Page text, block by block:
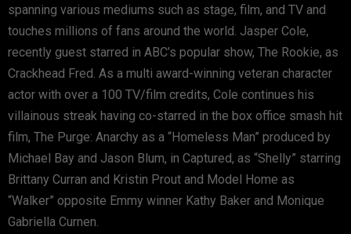
spanning various mediums such as stage, film, and TV and
touches millions of fans around the world. Jasper Cole,
recently guest starred in ABC’s popular show, The Rookie, as
Crackhead Fred. As a multi award-winning veteran character
actor with over a 100 TV/film credits, Cole continues his
villainous streak having co-starred in the box office smash hit
film, The Purge: Anarchy as a “Homeless Man” produced by
Michael Bay and Jason Blum, in Captured, as “Shelly” starring
Brittany Curran and Kristin Prout and Model Home as
“Walker” opposite Emmy winner Kathy Baker and Monique
Gabriella Curnen.